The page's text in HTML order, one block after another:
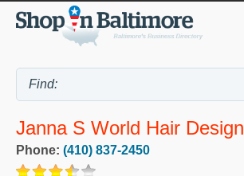
Janna S World Hair Design
Phone: (410) 837-2450